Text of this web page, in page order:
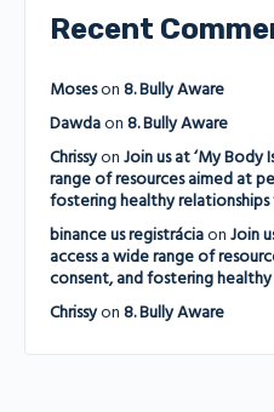
Recent
Moseson 8. Bully Aware
Dawdaon 8. Bully Aware
Chrissyon Join us at ‘My Body
range of resources aimed at
fostering healthy relationships
binance us registráciaon Join
access a wide range of
consent, and fostering
Chrissyon 8. Bully Aware